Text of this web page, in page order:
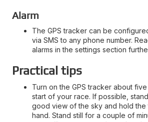
Alarm
The GPS tracker can be
via SMS to any phone number.
alarms in the settings section
Practical tips
Turn on the GPS tracker about
start of your race. If possible,
good view of the sky and hold the
hand. Stand still for a couple of